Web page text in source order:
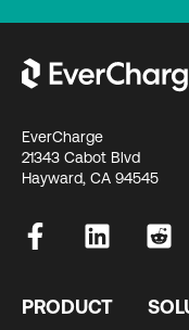
EverCharge
21343 Cabot Blvd
Hayward, CA 94545
PRODUCT